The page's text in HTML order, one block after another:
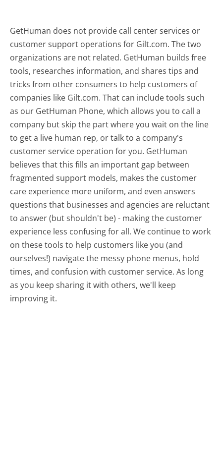
GetHuman does not provide call center services or
customer support operations for Gilt.com. The two
organizations are not related. GetHuman builds free
tools, researches information, and shares tips and
tricks from other consumers to help customers of
companies like Gilt.com. That can include tools such
as our GetHuman Phone, which allows you to call a
company but skip the part where you wait on the line
to get a live human rep, or talk to a company's
customer service operation for you. GetHuman
believes that this fills an important gap between
fragmented support models, makes the customer
care experience more uniform, and even answers
questions that businesses and agencies are reluctant
to answer (but shouldn't be) - making the customer
experience less confusing for all.We continue to work
on these tools to help customers like you (and
ourselves!) navigate the messy phone menus, hold
times, and confusion with customer service. As long
as you keep sharing it with others, we'll keep
improving it.